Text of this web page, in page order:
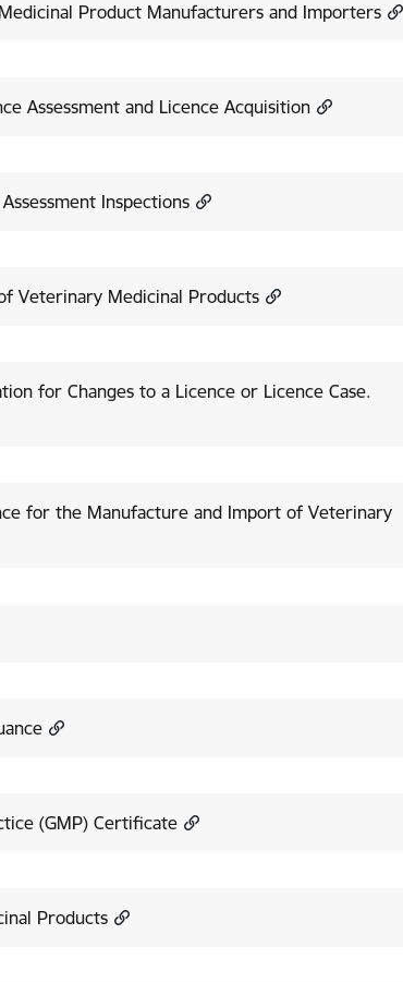
Product Manufacturers and Importers
Assessment and Licence Acquisition
Inspections
Veterinary Medicinal Products
for Changes to a Licence or Licence Case.
for the Manufacture and Import of Veterinary
(GMP) Certificate
Products